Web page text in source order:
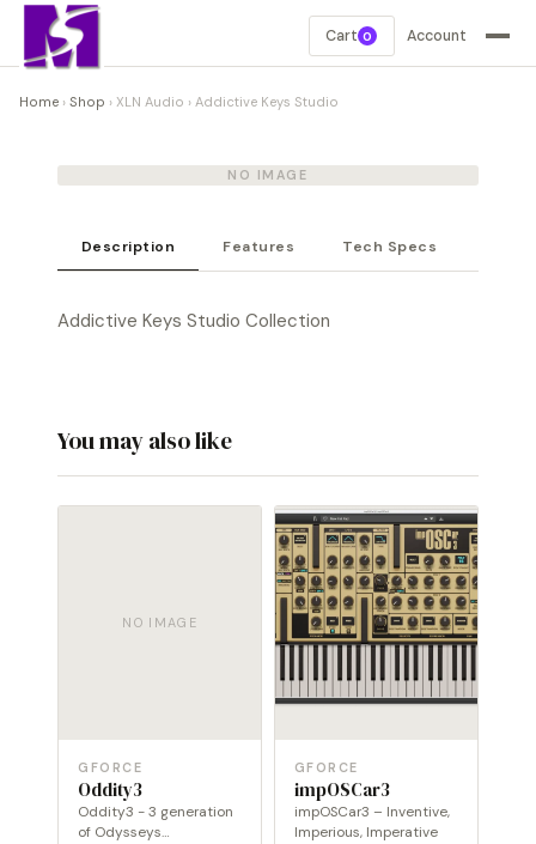
Cart 0 Account
Home › Shop › XLN Audio › Addictive Keys Studio
NO IMAGE
Description Features Tech Specs
Addictive Keys Studio Collection
You may also like
NO IMAGE
GFORCE
Oddity3
Oddity3 - 3 generation
of Odysseys
GFORCE
impOSCar3
impOSCar3 – Inventive,
Imperious, Imperative